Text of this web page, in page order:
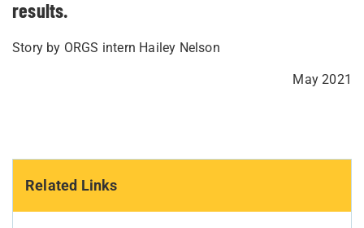
Related Links
results.
Story by ORGS intern Hailey Nelson
May 2021